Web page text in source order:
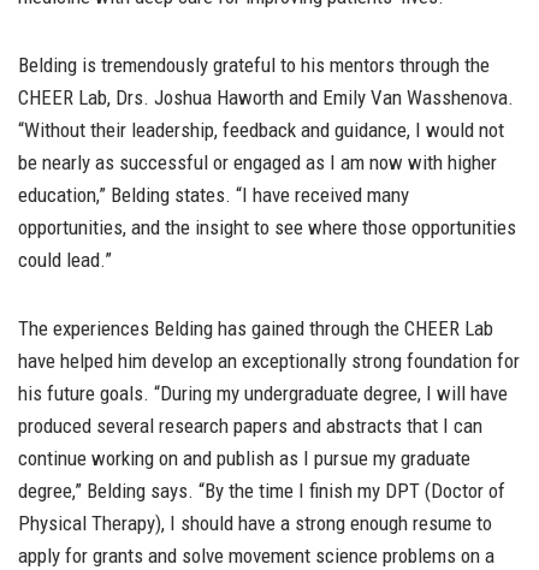
Belding is tremendously grateful to his mentors through the
CHEER Lab, Drs. Joshua Haworth and Emily Van Wasshenova.
“Without their leadership, feedback and guidance, I would not
be nearly as successful or engaged as I am now with higher
education,” Belding states. “I have received many
opportunities, and the insight to see where those opportunities
could lead.”
The experiences Belding has gained through the CHEER Lab
have helped him develop an exceptionally strong foundation for
his future goals. “During my undergraduate degree, I will have
produced several research papers and abstracts that I can
continue working on and publish as I pursue my graduate
degree,” Belding says. “By the time I finish my DPT (Doctor of
Physical Therapy), I should have a strong enough resume to
apply for grants and solve movement science problems on a